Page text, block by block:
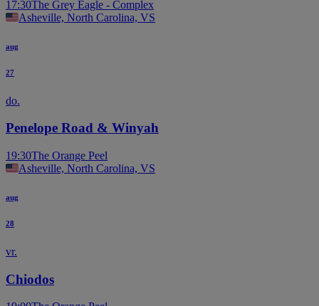
17:30The Grey Eagle - Complex
Asheville, North Carolina, VS
aug
27
do.
Penelope Road & Winyah
19:30The Orange Peel
Asheville, North Carolina, VS
aug
28
vr.
Chiodos